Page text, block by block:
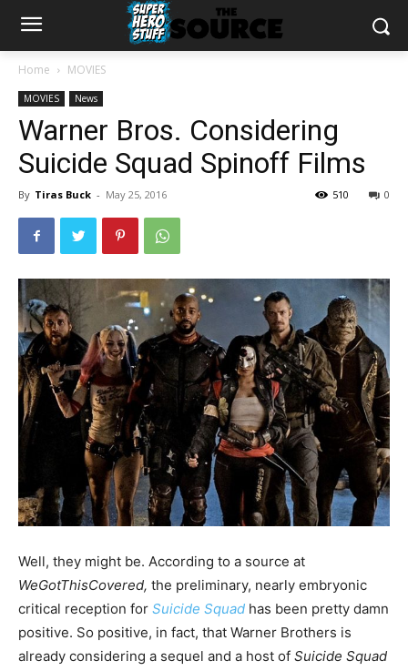
Home MOVIES
MOVIES News
Warner Bros. Considering
Suicide Squad Spinoff Films
By Tiras Buck - May 25, 2016 0
510
Well, they might be. According to a source at
WeGotThisCovered, the preliminary, nearly embryonic
critical reception for Suicide Squad has been pretty damn
positive. So positive, in fact, that Warner Brothers is
already considering a sequel and a host of Suicide Squad